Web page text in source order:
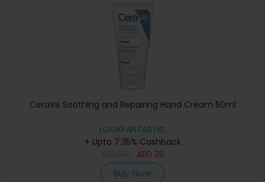
CeraVe Soothing and Repairing Hand Cream 50ml
LOOKFANTASTIC
+ Upto 7.35% Cashback
AED 36
Buy Now